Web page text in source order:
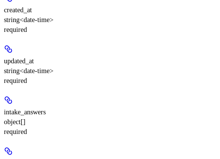
created_at
string<date-time>
required
updated_at
string<date-time>
required
intake_answers
object[]
required